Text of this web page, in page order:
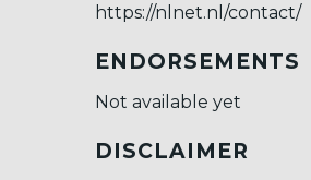
https://nlnet.nl/contact/
ENDORSEMENTS
Not available yet
DISCLAIMER